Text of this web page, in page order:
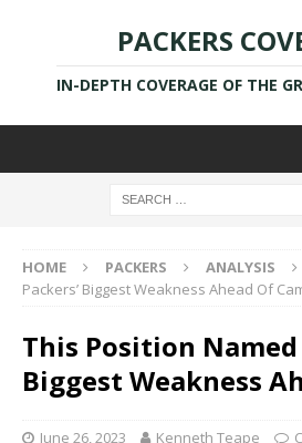
PACKERS
IN-DEPTH COVERAGE OF THE
HOME PACKERS ANALYSIS
Packers’ Biggest Weakness Ahead Of
This Position Named
Biggest Weakness
June 26, 2023 Kenneth Teape